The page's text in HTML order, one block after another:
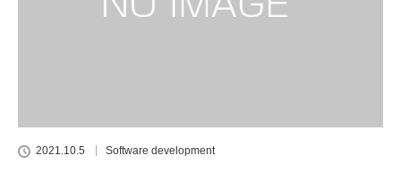
2021.10.5 Software development